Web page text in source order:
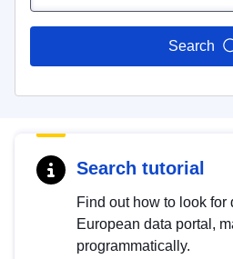
Search
Search tutorial
Find out how to look for
European data portal,
programmatically.